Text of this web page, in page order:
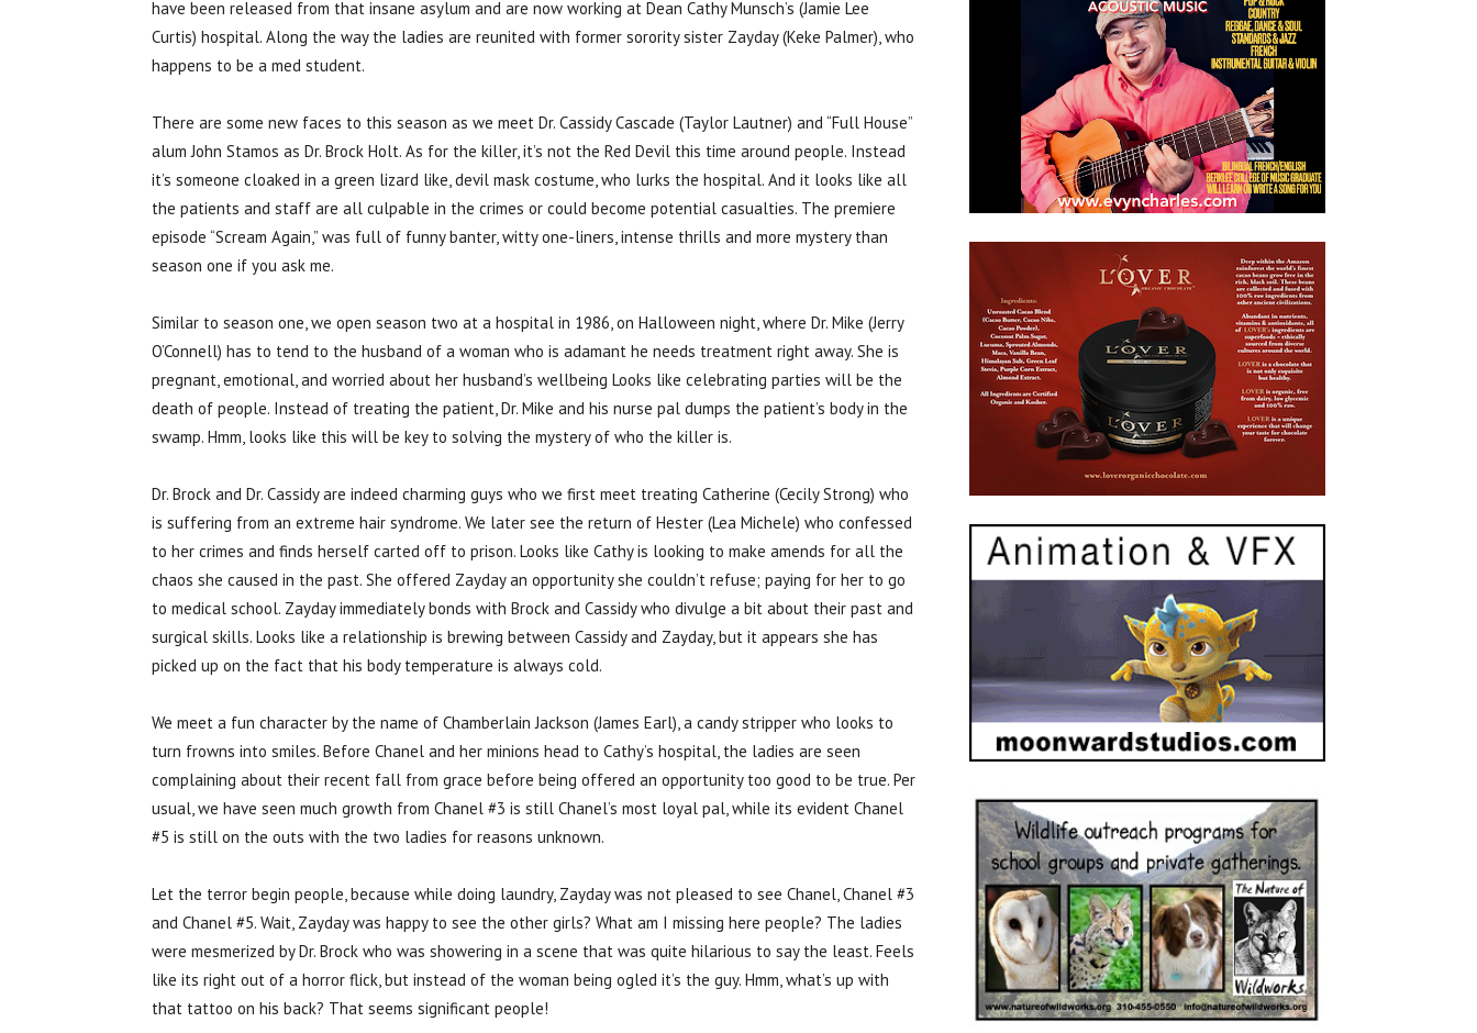
have been released from that insane asylum and are now working at Dean Cathy Munsch’s (Jamie Lee
Curtis) hospital. Along the way the ladies are reunited with former sorority sister Zayday (Keke Palmer), who
happens to be a med student.
There are some new faces to this season as we meet Dr. Cassidy Cascade (Taylor Lautner) and “Full House”
alum John Stamos as Dr. Brock Holt. As for the killer, it’s not the Red Devil this time around people. Instead
it’s someone cloaked in a green lizard like, devil mask costume, who lurks the hospital. And it looks like all
the patients and staff are all culpable in the crimes or could become potential casualties. The premiere
episode “Scream Again,” was full of funny banter, witty one-liners, intense thrills and more mystery than
season one if you ask me.
Similar to season one, we open season two at a hospital in 1986, on Halloween night, where Dr. Mike (Jerry
O’Connell) has to tend to the husband of a woman who is adamant he needs treatment right away. She is
pregnant, emotional, and worried about her husband’s wellbeing Looks like celebrating parties will be the
death of people. Instead of treating the patient, Dr. Mike and his nurse pal dumps the patient’s body in the
swamp. Hmm, looks like this will be key to solving the mystery of who the killer is.
Dr. Brock and Dr. Cassidy are indeed charming guys who we first meet treating Catherine (Cecily Strong) who
is suffering from an extreme hair syndrome. We later see the return of Hester (Lea Michele) who confessed
to her crimes and finds herself carted off to prison. Looks like Cathy is looking to make amends for all the
chaos she caused in the past. She offered Zayday an opportunity she couldn’t refuse; paying for her to go
to medical school. Zayday immediately bonds with Brock and Cassidy who divulge a bit about their past and
surgical skills. Looks like a relationship is brewing between Cassidy and Zayday, but it appears she has
picked up on the fact that his body temperature is always cold.
We meet a fun character by the name of Chamberlain Jackson (James Earl), a candy stripper who looks to
turn frowns into smiles. Before Chanel and her minions head to Cathy’s hospital, the ladies are seen
complaining about their recent fall from grace before being offered an opportunity too good to be true. Per
usual, we have seen much growth from Chanel #3 is still Chanel’s most loyal pal, while its evident Chanel
#5 is still on the outs with the two ladies for reasons unknown.
Let the terror begin people, because while doing laundry, Zayday was not pleased to see Chanel, Chanel #3
and Chanel #5. Wait, Zayday was happy to see the other girls? What am I missing here people? The ladies
were mesmerized by Dr. Brock who was showering in a scene that was quite hilarious to say the least. Feels
like its right out of a horror flick, but instead of the woman being ogled it’s the guy. Hmm, what’s up with
that tattoo on his back? That seems significant people!